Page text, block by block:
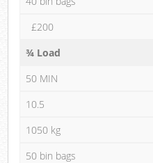
£200
¾ Load
50 MIN
10.5
1050 kg
50 bin bags